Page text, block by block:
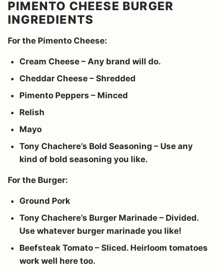
PIMENTO CHEESE BURGER
INGREDIENTS
For the Pimento Cheese:
Cream Cheese – Any brand will do.
Cheddar Cheese – Shredded
Pimento Peppers – Minced
Relish
Mayo
Tony Chachere’s Bold Seasoning – Use any
kind of bold seasoning you like.
For the Burger:
Ground Pork
Tony Chachere’s Burger Marinade – Divided.
Use whatever burger marinade you like!
Beefsteak Tomato – Sliced. Heirloom tomatoes
work well here too.